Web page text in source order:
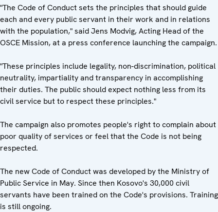
"The Code of Conduct sets the principles that should guide
each and every public servant in their work and in relations
with the population," said Jens Modvig, Acting Head of the
OSCE Mission, at a press conference launching the campaign.
"These principles include legality, non-discrimination, political
neutrality, impartiality and transparency in accomplishing
their duties. The public should expect nothing less from its
civil service but to respect these principles."
The campaign also promotes people's right to complain about
poor quality of services or feel that the Code is not being
respected.
The new Code of Conduct was developed by the Ministry of
Public Service in May. Since then Kosovo's 30,000 civil
servants have been trained on the Code's provisions. Training
is still ongoing.